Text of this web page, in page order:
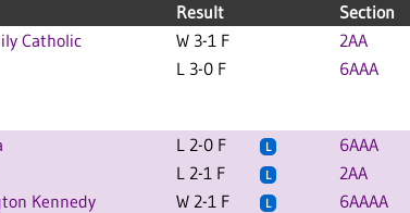
Result Section
Catholic W 3-1 F 2AA
L 3-0 F 6AAA
L 2-0 F L 6AAA
L 2-1 F L 2AA
Kennedy W 2-1 F L 6AAAA